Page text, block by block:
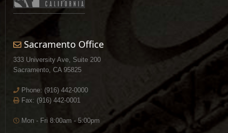
Sacramento Office
333 University Ave, Suite 200
Sacramento, CA 95825
Phone: (916) 442-0000
Fax: (916) 442-0001
Mon - Fri 8:00am - 5:00pm